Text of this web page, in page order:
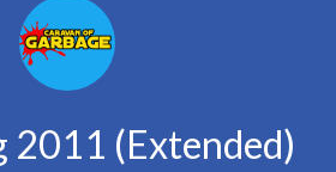
2011 (Extended)